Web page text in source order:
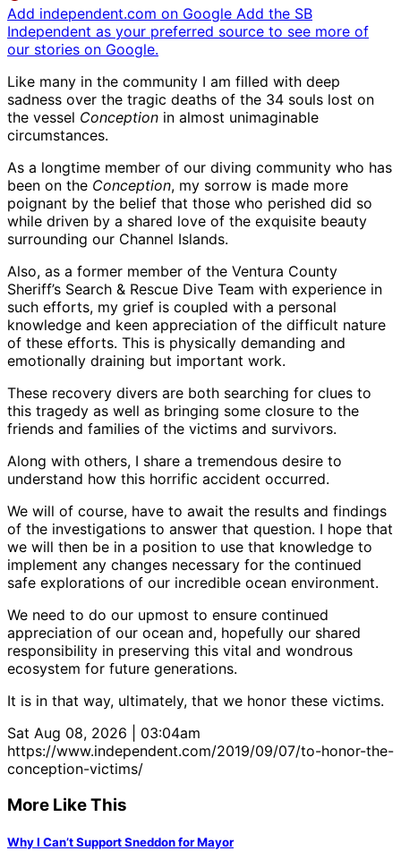
Add independent.com on Google Add the SB
Independent as your preferred source to see more of
our stories on Google.
Like many in the community I am filled with deep
sadness over the tragic deaths of the 34 souls lost on
the vessel Conception in almost unimaginable
circumstances.
As a longtime member of our diving community who has
been on the Conception, my sorrow is made more
poignant by the belief that those who perished did so
while driven by a shared love of the exquisite beauty
surrounding our Channel Islands.
Also, as a former member of the Ventura County
Sheriff’s Search & Rescue Dive Team with experience in
such efforts, my grief is coupled with a personal
knowledge and keen appreciation of the difficult nature
of these efforts. This is physically demanding and
emotionally draining but important work.
These recovery divers are both searching for clues to
this tragedy as well as bringing some closure to the
friends and families of the victims and survivors.
Along with others, I share a tremendous desire to
understand how this horrific accident occurred.
We will of course, have to await the results and findings
of the investigations to answer that question. I hope that
we will then be in a position to use that knowledge to
implement any changes necessary for the continued
safe explorations of our incredible ocean environment.
We need to do our upmost to ensure continued
appreciation of our ocean and, hopefully our shared
responsibility in preserving this vital and wondrous
ecosystem for future generations.
It is in that way, ultimately, that we honor these victims.
Sat Aug 08, 2026 | 03:04am
https://www.independent.com/2019/09/07/to-honor-the-
conception-victims/
More Like This
Why I Can’t Support Sneddon for Mayor